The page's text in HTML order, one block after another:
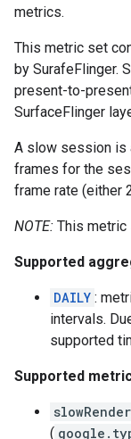
metrics.
This metric set
by SurafeFlinger.
present-to-
SurfaceFlinger
A slow session is
frames for the
frame rate (either
NOTE: This metric
Supported
DAILY :
intervals.
supported
Supported
(